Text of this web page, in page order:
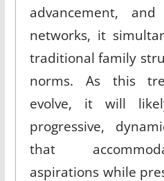
advancement,
networks, it
traditional family
norms. As this
evolve, it will
progressive,
that
aspirations while